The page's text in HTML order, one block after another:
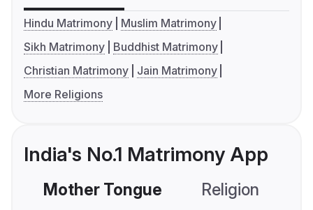
Hindu Matrimony
Muslim Matrimony
Sikh Matrimony
Buddhist Matrimony
Christian Matrimony
Jain Matrimony
More Religions
India's No.1 Matrimony App
Mother Tongue Religion